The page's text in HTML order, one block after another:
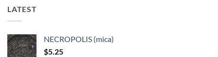
LATEST
NECROPOLIS (mica)
$5.25